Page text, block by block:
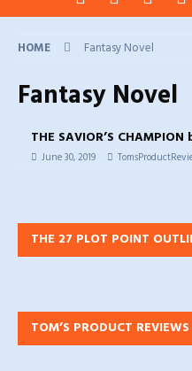
HOME Fantasy Novel
Fantasy Novel
THE SAVIOR’S CHAMPION
June 30, 2019
THE 27 PLOT POINT
TOM’S PRODUCT REVIEWS